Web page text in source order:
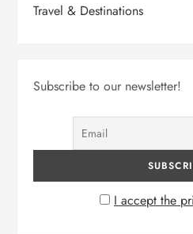
Travel & Destinations
Subscribe to our newsletter!
I accept the